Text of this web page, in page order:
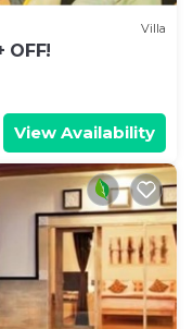
Villa
OFF!
View Availability